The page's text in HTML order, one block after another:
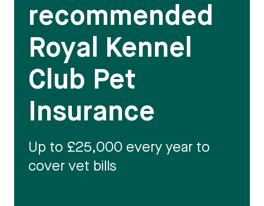
recommended
Royal Kennel
Club Pet
Insurance
Up to £25,000 every year to
cover vet bills